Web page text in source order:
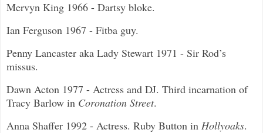
Mervyn King 1966 - Dartsy bloke.
Ian Ferguson 1967 - Fitba guy.
Penny Lancaster aka Lady Stewart 1971 - Sir Rod’s
missus.
Dawn Acton 1977 - Actress and DJ. Third incarnation of
Tracy Barlow in Coronation Street.
Anna Shaffer 1992 - Actress. Ruby Button in Hollyoaks.